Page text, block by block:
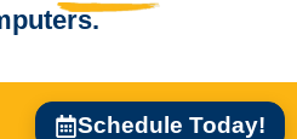
Schedule Today!